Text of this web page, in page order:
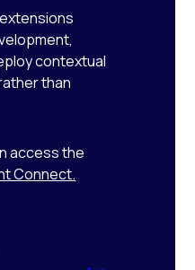
contextual
than
access the
Connect.